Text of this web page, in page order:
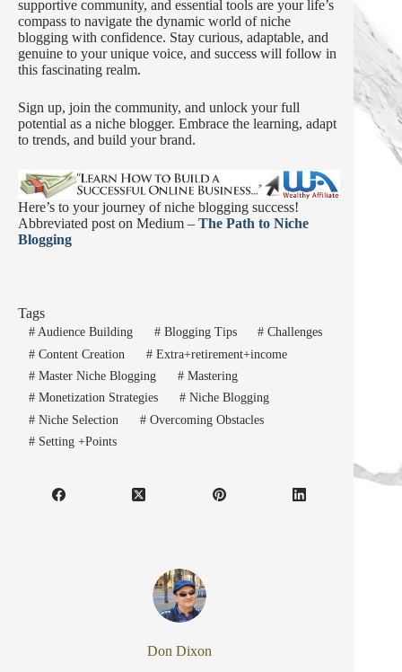
supportive community, and essential tools are your life’s
compass to navigate the dynamic world of niche
blogging with confidence. Stay curious, adaptable, and
genuine to your unique voice, and success will follow in
this fascinating realm.
Sign up, join the community, and unlock your full
potential as a niche blogger. Embrace the learning, adapt
to trends, and build your brand.
Here’s to your journey of niche blogging success!
Abbreviated post on Medium – The Path to Niche
Blogging
Tags
#Audience Building #Blogging Tips # Challenges
#Content Creation #Extra+retirement+income
#Master Niche Blogging #Mastering
#Monetization Strategies #Niche Blogging
#Niche Selection #Overcoming Obstacles
#Setting +Points
Don Dixon